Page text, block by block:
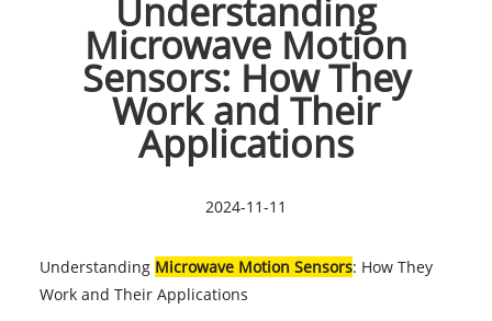
Understanding
Microwave Motion
Sensors: How They
Work and Their
Applications
2024-11-11
Understanding Microwave Motion Sensors: How They
Work and Their Applications